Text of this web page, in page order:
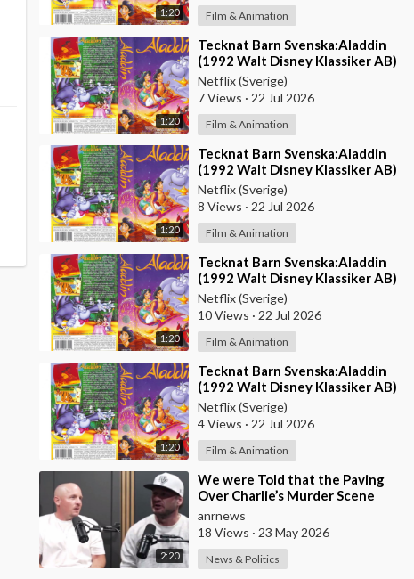
1:20 Film & Animation
1:20
⁣Tecknat Barn Svenska:Aladdin
(1992 Walt Disney Klassiker AB)
DVDRIPPEN (Svenska) Trailer
(4D)
Netflix (Sverige)
7 Views · 22 Jul 2026
Film & Animation
1:20
⁣Tecknat Barn Svenska:Aladdin
(1992 Walt Disney Klassiker AB)
DVDRIPPEN (Svenska) Trailer
(3D)
Netflix (Sverige)
8 Views · 22 Jul 2026
Film & Animation
1:20
⁣Tecknat Barn Svenska:Aladdin
(1992 Walt Disney Klassiker AB)
DVDRIPPEN (Svenska) Trailer
(HD)
Netflix (Sverige)
10 Views · 22 Jul 2026
Film & Animation
1:20
⁣Tecknat Barn Svenska:Aladdin
(1992 Walt Disney Klassiker AB)
DVDRIPPEN (Svenska) Trailer
Netflix (Sverige)
4 Views · 22 Jul 2026
Film & Animation
2:20
⁣We were Told that the Paving
Over Charlie’s Murder Scene
was Already Scheduled Before
he was Killed
anrnews
18 Views · 23 May 2026
News & Politics